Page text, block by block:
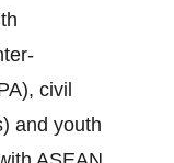
civil
and youth